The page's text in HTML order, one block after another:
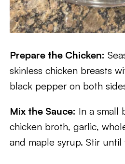
Prepare the Chicken:
skinless chicken breasts
black pepper on both
Mix the Sauce: In a small
chicken broth, garlic,
and maple syrup. Stir until